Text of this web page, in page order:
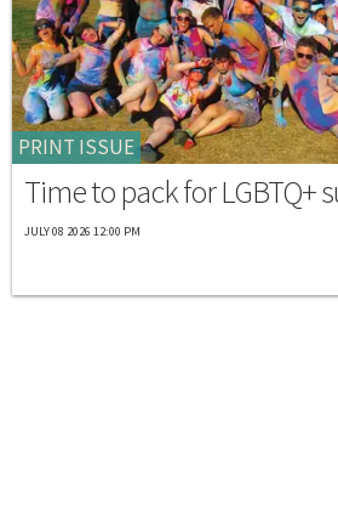
PRINT ISSUE
Time to pack for LGBTQ+
JULY 08 2026 12:00 PM